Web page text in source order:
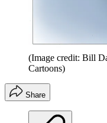
(Image credit: Bill
Cartoons)
Share